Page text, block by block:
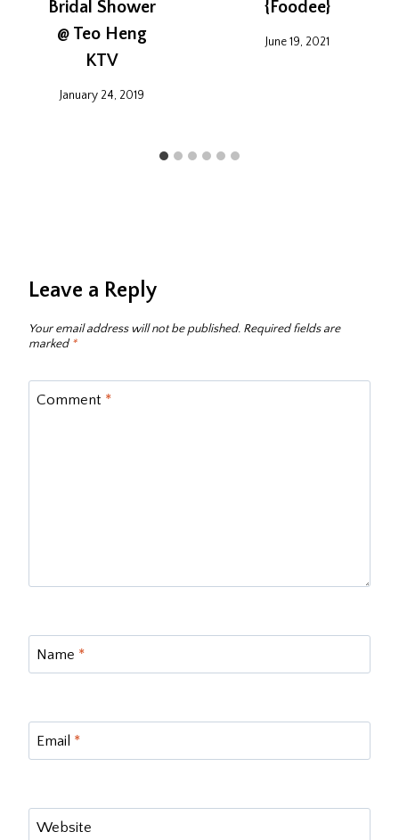
Bridal Shower
@ Teo Heng
KTV
January 24, 2019
{Foodee}
June 19, 2021
Leave a Reply
Your email address will not be published. Required fields are
marked*
Comment *
Name *
Email *
Website